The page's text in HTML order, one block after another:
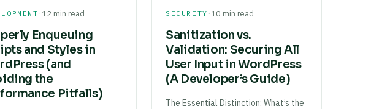
·12 min read
Enqueuing
and Styles in
(and
the
Pitfalls)
SECURITY ·10 min read
Sanitization vs.
Validation: Securing All
User Input in WordPress
(A Developer’s Guide)
The Essential Distinction: What’s the